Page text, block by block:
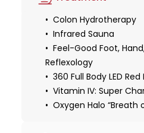
from stress but also
nutritional support plan to
vitality and systemic
Colon Hydrotherapy
Infrared Sauna
Feel-Good Foot,
Reflexology
360 Full Body LED
Vitamin IV: Super
Oxygen Halo “Breath